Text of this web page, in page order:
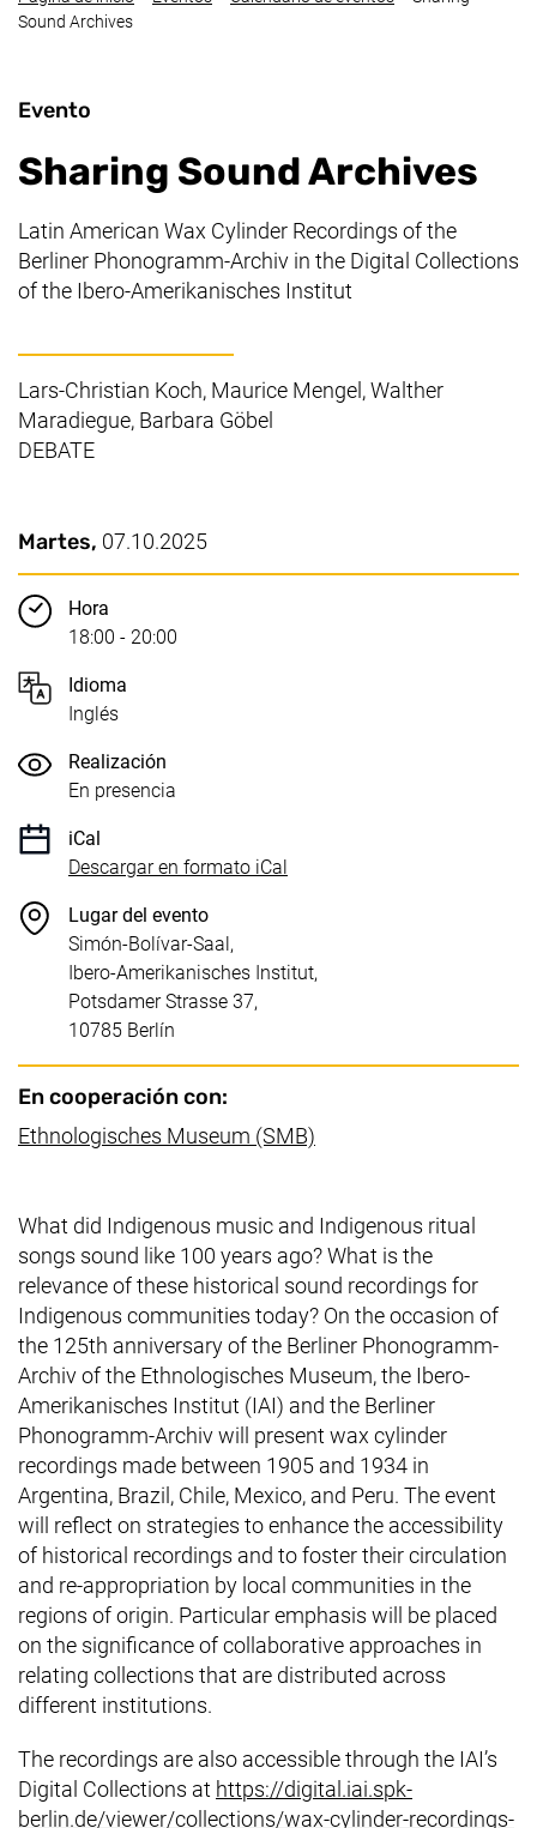
Sound Archives
Evento
Sharing Sound Archives
Latin American Wax Cylinder Recordings of the
Berliner Phonogramm-Archiv in the Digital Collections
of the Ibero-Amerikanisches Institut
Lars-Christian Koch, Maurice Mengel, Walther
Maradiegue, Barbara Göbel
DEBATE
Puntos clave
Fecha / Duración:
Martes, 07.10.2025
Hora
18:00 - 20:00
Idioma
Inglés
Realización
En presencia
iCal
Descargar en formato iCal
Lugar del evento
Simón-Bolívar-Saal,
Ibero-Amerikanisches Institut,
Potsdamer Strasse 37,
10785 Berlín
En cooperación con:
Ethnologisches Museum (SMB)
What did Indigenous music and Indigenous ritual
songs sound like 100 years ago? What is the
relevance of these historical sound recordings for
Indigenous communities today? On the occasion of
the 125th anniversary of the Berliner Phonogramm-
Archivof the Ethnologisches Museum,the Ibero-
Amerikanisches Institut (IAI) and the Berliner
Phonogramm-Archivwill present wax cylinder
recordings made between 1905 and 1934 in
Argentina, Brazil, Chile, Mexico, and Peru. The event
will reflect on strategies to enhance the accessibility
of historical recordings and to foster their circulation
and re-appropriation by local communities in the
regions of origin. Particular emphasis will be placed
on the significance of collaborative approaches in
relating collections that are distributed across
different institutions.
The recordings are also accessible through the IAI’s
Digital Collections at https://digital.iai.spk-
berlin.de/viewer/collections/wax-cylinder-recordings-